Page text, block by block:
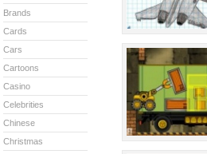
Brands
Cards
Cars
Cartoons
Casino
Celebrities
Chinese
Christmas